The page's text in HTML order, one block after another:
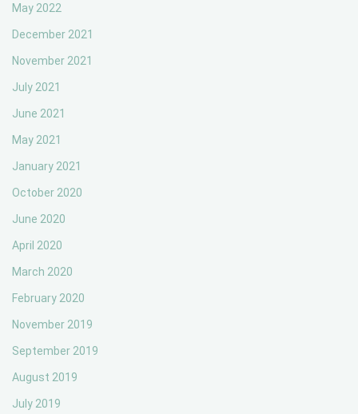
May 2022
December 2021
November 2021
July 2021
June 2021
May 2021
January 2021
October 2020
June 2020
April 2020
March 2020
February 2020
November 2019
September 2019
August 2019
July 2019